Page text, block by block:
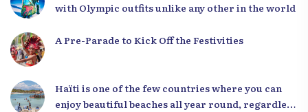
with Olympic outfits unlike any other in the world
A Pre-Parade to Kick Off the Festivities
Haïti is one of the few countries where you can
enjoy beautiful beaches all year round, regardless